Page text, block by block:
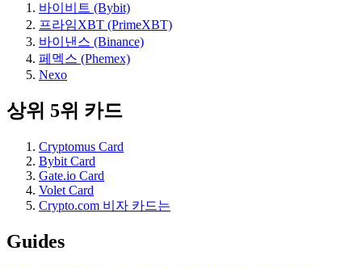
바이비트 (Bybit)
프라임XBT (PrimeXBT)
바이낸스 (Binance)
페멕스 (Phemex)
Nexo
상위 5위 카드
Cryptomus Card
Bybit Card
Gate.io Card
Volet Card
Crypto.com 비자 카드는
Guides